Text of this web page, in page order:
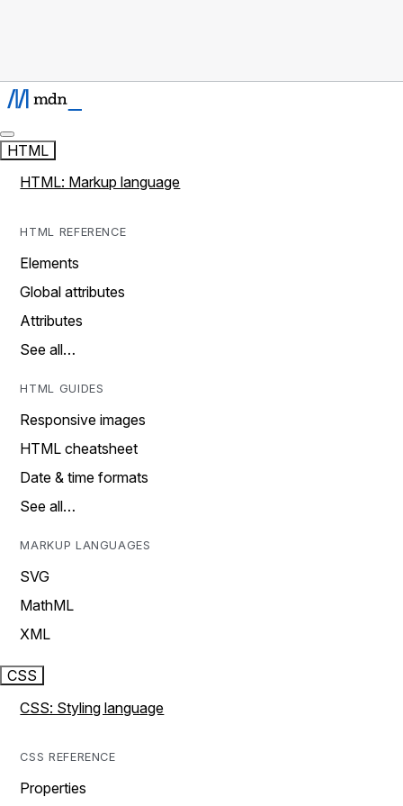
HTML
HTML: Markup language
HTML REFERENCE
Elements
Global attributes
Attributes
See all…
HTML GUIDES
Responsive images
HTML cheatsheet
Date & time formats
See all…
MARKUP LANGUAGES
SVG
MathML
XML
CSS
CSS: Styling language
CSS REFERENCE
Properties